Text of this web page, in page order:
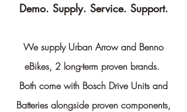
Demo. Supply. Service. Support.
We supply Urban Arrow and Benno
eBikes, 2 long-term proven brands.
Both come with Bosch Drive Units and
Batteries alongside proven components,